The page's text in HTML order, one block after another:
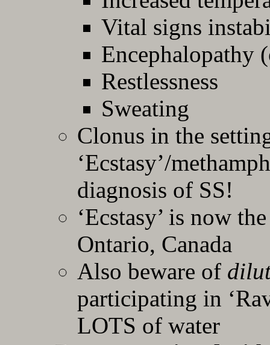
Vital signs
Encephalopathy
Restlessness
Sweating
Clonus in the
‘Ecstasy’/
diagnosis of SS!
‘Ecstasy’ is now
Ontario, Canada
Also beware of
participating in
LOTS of water